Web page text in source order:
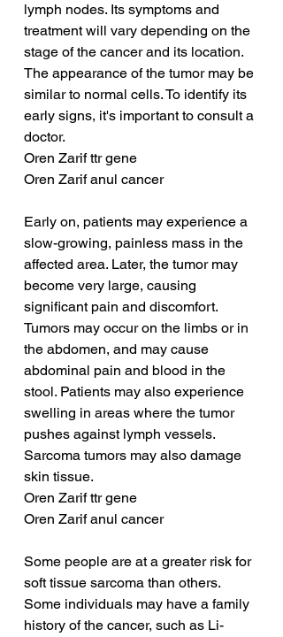
lymph nodes. Its symptoms and
treatment will vary depending on the
stage of the cancer and its location.
The appearance of the tumor may be
similar to normal cells. To identify its
early signs, it's important to consult a
doctor.
Oren Zarif ttr gene
Oren Zarif anul cancer
Early on, patients may experience a
slow-growing, painless mass in the
affected area. Later, the tumor may
become very large, causing
significant pain and discomfort.
Tumors may occur on the limbs or in
the abdomen, and may cause
abdominal pain and blood in the
stool. Patients may also experience
swelling in areas where the tumor
pushes against lymph vessels.
Sarcoma tumors may also damage
skin tissue.
Oren Zarif ttr gene
Oren Zarif anul cancer
Some people are at a greater risk for
soft tissue sarcoma than others.
Some individuals may have a family
history of the cancer, such as Li-